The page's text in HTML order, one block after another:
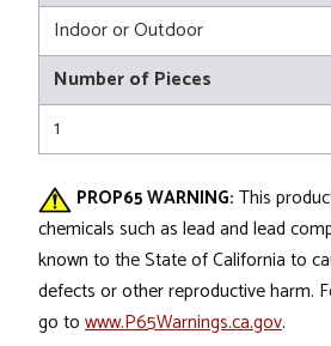
Indoor or Outdoor
Number of Pieces
1
PROP65 WARNING: This
chemicals such as lead and lead
known to the State of California to
defects or other reproductive harm.
go to www.P65Warnings.ca.gov.